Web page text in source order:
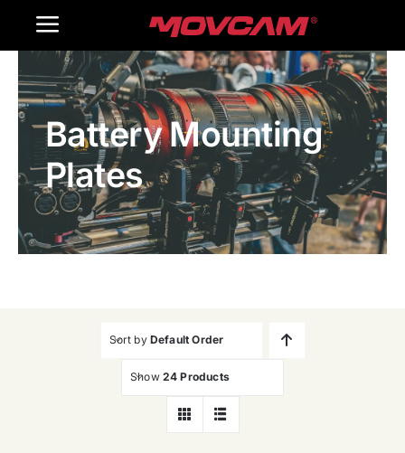
Toggle
Navigation
Home
Products
Gallery
Contact Us
Battery Mounting
Plates
Sort by Default Order
Show 24 Products